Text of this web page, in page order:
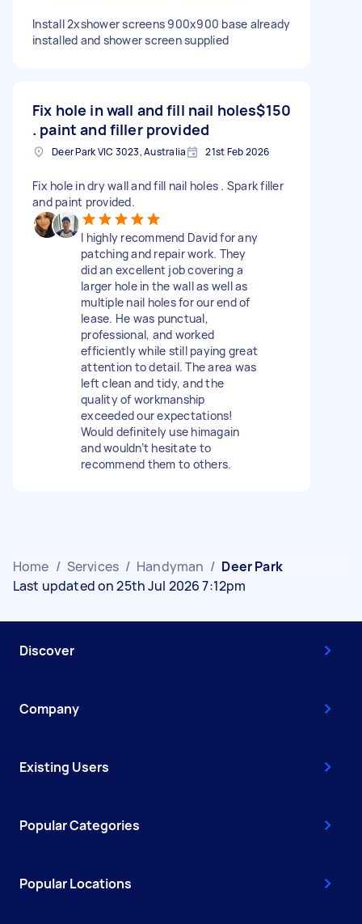
Install 2xshower screens 900x900 base already
installed and shower screen supplied
Fix hole in wall and fill nail holes
. paint and filler provided
$150
Deer Park VIC 3023, Australia 21st Feb 2026
Fix hole in dry wall and fill nail holes . Spark filler
and paint provided.
I highly recommend David for any
patching and repair work. They
did an excellent job covering a
larger hole in the wall as well as
multiple nail holes for our end of
lease. He was punctual,
professional, and worked
efficiently while still paying great
attention to detail. The area was
left clean and tidy, and the
quality of workmanship
exceeded our expectations!
Would definitely use himagain
and wouldn’t hesitate to
recommend them to others.
Home / Services / Handyman / Deer Park
Last updated on 25th Jul 2026 7:12pm
Discover
Company
Existing Users
Popular Categories
Popular Locations